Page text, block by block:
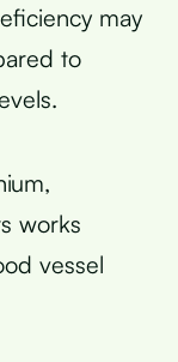
may
to
works
vessel